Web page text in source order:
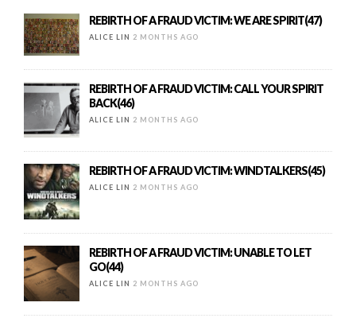
REBIRTH OF A FRAUD VICTIM: WE ARE SPIRIT(47)
ALICE LIN 2 MONTHS AGO
REBIRTH OF A FRAUD VICTIM: CALL YOUR SPIRIT
BACK(46)
ALICE LIN 2 MONTHS AGO
REBIRTH OF A FRAUD VICTIM: WINDTALKERS(45)
ALICE LIN 2 MONTHS AGO
REBIRTH OF A FRAUD VICTIM: UNABLE TO LET
GO(44)
ALICE LIN 2 MONTHS AGO